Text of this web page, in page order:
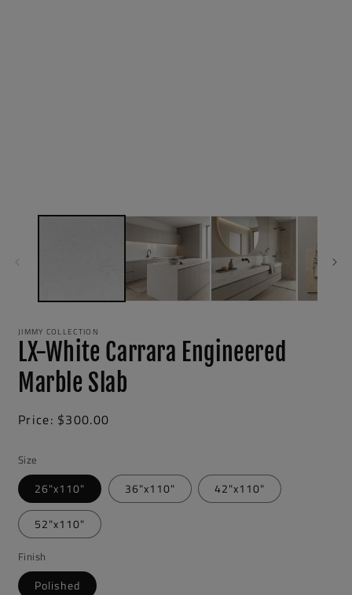
JIMMY COLLECTION
LX-White Carrara Engineered
Marble Slab
Regular
Price: $300.00
Size
26"x110" 36"x110" 42"x110"
52"x110"
Finish
Polished